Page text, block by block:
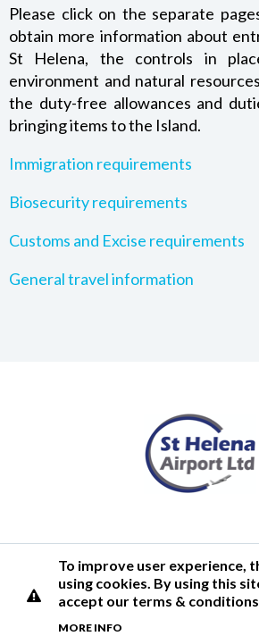
To improve user experience,
using cookies. By using this
accept our terms & conditions
MORE INFO
ST HELENA TOURIST MAP
Please click on the separate
obtain more information about
St Helena, the controls in
environment and natural
the duty-free allowances and
bringing items to the Island.
Immigration requirements
Biosecurity requirements
Customs and Excise requirements
General travel information
© 2026 St Helena
Terms of Use